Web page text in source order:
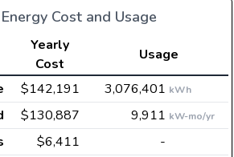
Cost and Usage
Yearly
Cost
Usage
$142,191 3,076,401 kWh
$130,887 9,911 kW-mo/yr
$6,411
-